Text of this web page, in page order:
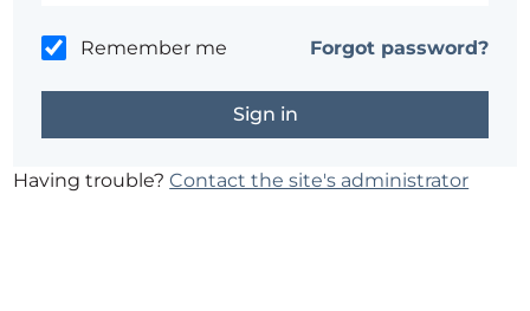
Remember me Forgot password?
Having trouble?Contact the site's administrator